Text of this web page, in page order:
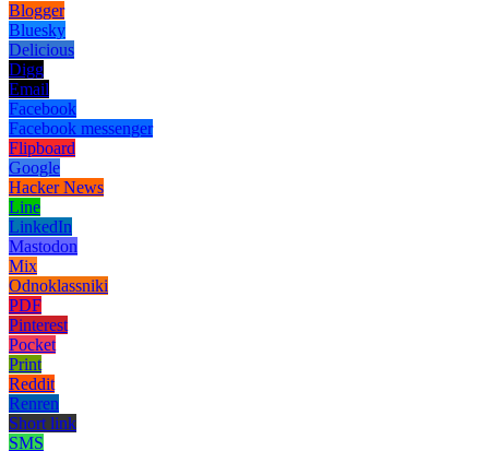
Blogger
Bluesky
Delicious
Digg
Email
Facebook
Facebook messenger
Flipboard
Google
Hacker News
Line
LinkedIn
Mastodon
Mix
Odnoklassniki
PDF
Pinterest
Pocket
Print
Reddit
Renren
Short link
SMS